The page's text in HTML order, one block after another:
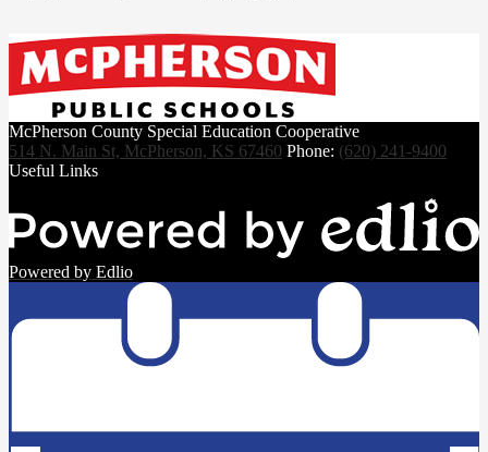
McPherson County Special Education Cooperative
514 N. Main St, McPherson, KS 67460 Phone: (620) 241-9400
Useful Links
Powered by Edlio